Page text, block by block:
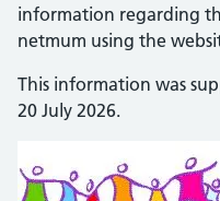
information regarding
netmum using the
This information was
20 July 2026.